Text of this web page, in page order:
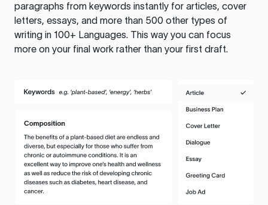
paragraphs from keywords instantly for articles, cover
letters, essays, and more than 500 other types of
writing in 100+ Languages. This way you can focus
more on your final work rather than your first draft.